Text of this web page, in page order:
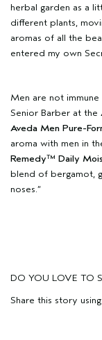
herbal garden as a
different plants,
aromas of all the
entered my own
Men are not
Senior Barber at the
Aveda Men Pure-
aroma with men in
Remedy™ Daily
blend of bergamot,
noses.”
DO YOU LOVE TO
Share this story